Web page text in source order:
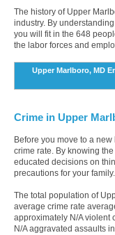
The history of Upper
industry. By
you will fit in the 648
the labor forces and
Upper Marlboro, MD
Crime in Upper
Before you move to a
crime rate. By knowing
educated decisions on
precautions for your family.
The total population of
average crime rate
approximately N/A violent
N/A aggravated assaults